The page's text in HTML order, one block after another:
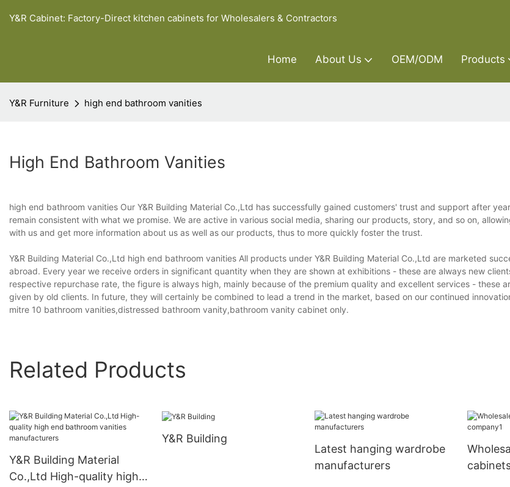
Y&R Cabinet: Factory-Direct kitchen cabinets for Wholesalers & Contractors
Home About Us OEM/ODM Products
Y&R Furniture high end bathroom vanities
High End Bathroom Vanities
high end bathroom vanities Our Y&R Building Material Co.,Ltd has successfully gained customers' trust and support after
remain consistent with what we promise. We are active in various social media, sharing our products, story, and so on,
with us and get more information about us as well as our products, thus to more quickly foster the trust.
Y&R Building Material Co.,Ltd high end bathroom vanities All products under Y&R Building Material Co.,Ltd are marketed
abroad. Every year we receive orders in significant quantity when they are shown at exhibitions - these are always new
respective repurchase rate, the figure is always high, mainly because of the premium quality and excellent services - these
given by old clients. In future, they will certainly be combined to lead a trend in the market, based on our continued
mitre 10 bathroom vanities,distressed bathroom vanity,bathroom vanity cabinet only.
Related Products
Y&R Building Material
Co.,Ltd High-quality high
Y&R Building
Latest hanging wardrobe
manufacturers